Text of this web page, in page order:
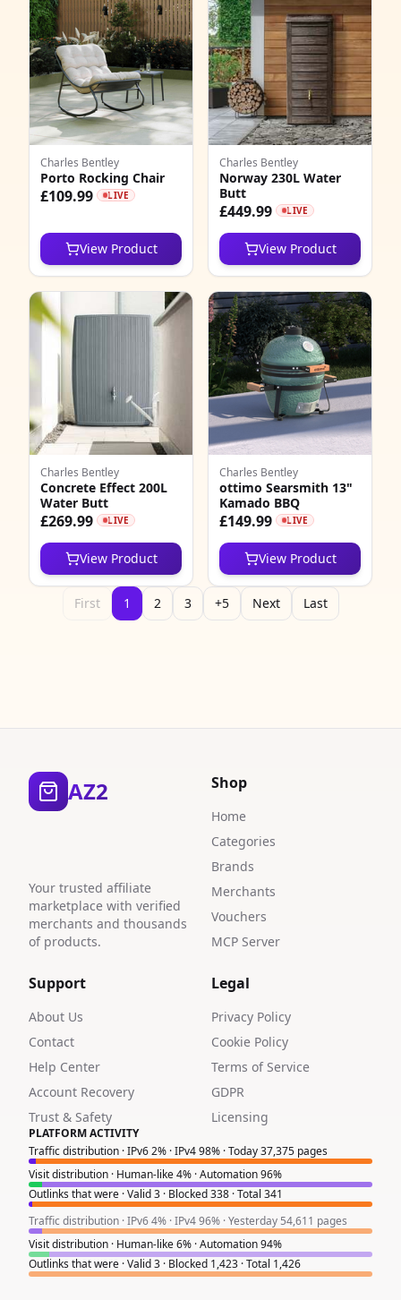
Charles Bentley
Porto Rocking Chair
£109.99 LIVE
View Product
Charles Bentley
Norway 230L Water
Butt
£449.99 LIVE
View Product
Charles Bentley
Concrete Effect 200L
Water Butt
£269.99 LIVE
View Product
Charles Bentley
ottimo Searsmith 13"
Kamado BBQ
£149.99 LIVE
View Product
First 1 2 3 +5 Next Last
AZ2
Your trusted affiliate
marketplace with verified
merchants and thousands
of products.
Shop
Home
Categories
Brands
Merchants
Vouchers
MCP Server
Support
About Us
Contact
Help Center
Account Recovery
Trust & Safety
Legal
Privacy Policy
Cookie Policy
Terms of Service
GDPR
Licensing
PLATFORM ACTIVITY
Traffic distribution · IPv6 2% · IPv4 98% · Today 37,375 pages
Visit distribution · Human-like 4% · Automation 96%
Outlinks that were · Valid 3 · Blocked 338 · Total 341
Traffic distribution · IPv6 4% · IPv4 96% · Yesterday 54,611 pages
Visit distribution · Human-like 6% · Automation 94%
Outlinks that were · Valid 3 · Blocked 1,423 · Total 1,426